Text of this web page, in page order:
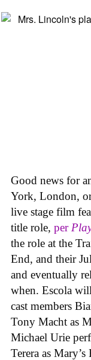
Good news for
York, London,
live stage film
title role, per
the role at the
End, and their
and eventually
when. Escola
cast members
Tony Macht as
Michael Urie
Terera as